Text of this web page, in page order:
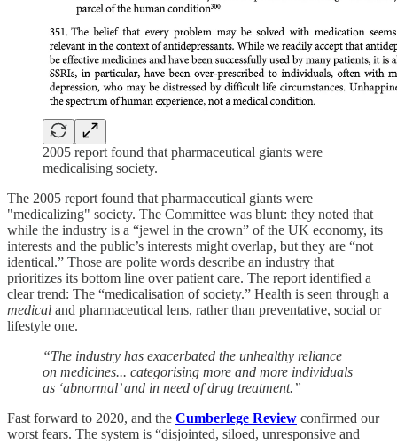
2005 report found that pharmaceutical giants were
medicalising society.
The 2005 report found that pharmaceutical giants were
"medicalizing" society. The Committee was blunt: they noted that
while the industry is a “jewel in the crown” of the UK economy, its
interests and the public’s interests might overlap, but they are “not
identical.” Those are polite words describe an industry that
prioritizes its bottom line over patient care. The report identified a
clear trend: The “medicalisation of society.” Health is seen through a
medical and pharmaceutical lens, rather than preventative, social or
lifestyle one.
“The industry has exacerbated the unhealthy reliance
on medicines... categorising more and more individuals
as ‘abnormal’ and in need of drug treatment.”
Fast forward to 2020, and the Cumberlege Review confirmed our
worst fears. The system is “disjointed, siloed, unresponsive and